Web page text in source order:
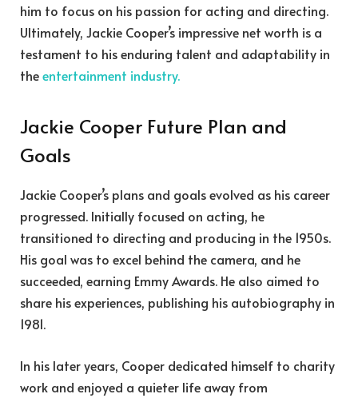
him to focus on his passion for acting and directing.
Ultimately, Jackie Cooper’s impressive net worth is a
testament to his enduring talent and adaptability in
theentertainment industry.
Jackie Cooper Future Plan and
Goals
Jackie Cooper’s plans and goals evolved as his career
progressed. Initially focused on acting, he
transitioned to directing and producing in the 1950s.
His goal was to excel behind the camera, and he
succeeded, earning Emmy Awards. He also aimed to
share his experiences, publishing his autobiography in
1981.
In his later years, Cooper dedicated himself to charity
work and enjoyed a quieter life away from